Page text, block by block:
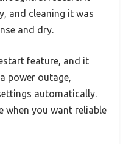
and cleaning it was
and dry.
feature, and it
power outage,
automatically.
when you want reliable